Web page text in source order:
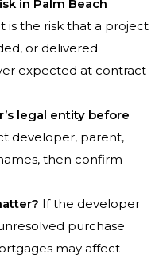
in Palm Beach
is the risk that a project
or delivered
expected at contract
legal entity before
developer, parent,
then confirm
If the developer
purchase
may affect